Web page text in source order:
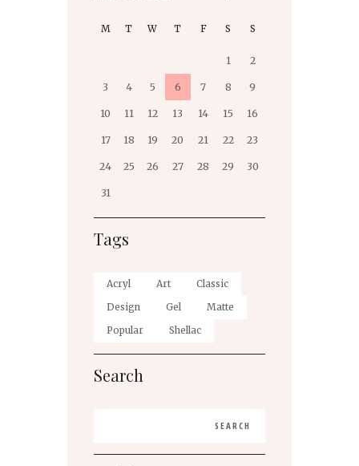
M T W T F S S
1 2
3 4 5 6 7 8 9
10 11 12 13 14 15 16
17 18 19 20 21 22 23
24 25 26 27 28 29 30
31
Tags
Acryl Art Classic
Design Gel Matte
Popular Shellac
Search